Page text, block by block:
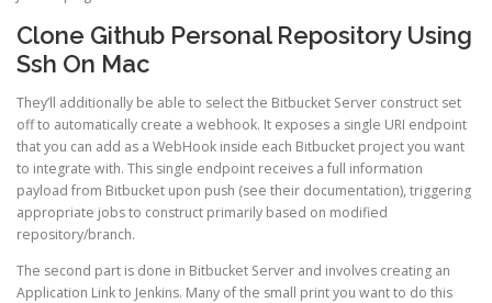
Clone Github Personal Repository Using
Ssh On Mac
They’ll additionally be able to select the Bitbucket Server construct set
off to automatically create a webhook. It exposes a single URI endpoint
that you can add as a WebHook inside each Bitbucket project you want
to integrate with. This single endpoint receives a full information
payload from Bitbucket upon push (see their documentation), triggering
appropriate jobs to construct primarily based on modified
repository/branch.
The second part is done in Bitbucket Server and involves creating an
Application Link to Jenkins. Many of the small print you want to do this